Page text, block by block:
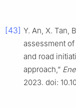
[43] Y. An, X. Tan,
assessment
and road
approach,”
2023. doi: